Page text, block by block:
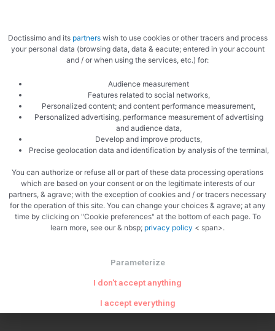
Dark chocolate shell
Doctissimo and its partnerswish to use cookies or other tracers and process
your personal data (browsing data, data & eacute; entered in your account
and / or when using the services, etc.) for:
Audience measurement
Features related to social networks,
Personalized content; and content performance measurement,
Personalized advertising, performance measurement of advertising
and audience data,
Develop and improve products,
Precise geolocation data and identification by analysis of the terminal,
You can authorize or refuse all or part of these data processing operations
which are based on your consent or on the legitimate interests of our
partners, & agrave; with the exception of cookies and / or tracers necessary
for the operation of this site. You can change your choices & agrave; at any
time by clicking on "Cookie preferences" at the bottom of each page. To
learn more, see our & nbsp; privacy policy < span>.
Parameterize
I don't accept anything
I accept everything